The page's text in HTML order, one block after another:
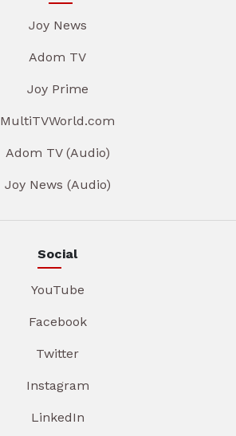
Joy News
Adom TV
Joy Prime
MultiTVWorld.com
Adom TV (Audio)
Joy News (Audio)
Social
YouTube
Facebook
Twitter
Instagram
LinkedIn